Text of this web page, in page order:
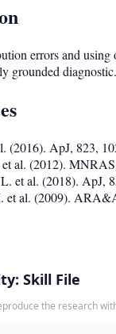
errors and
grounded diagnostic.
(2016). ApJ, 823,
al. (2012).
et al. (2018). ApJ,
et al. (2009).
Skill File
the research